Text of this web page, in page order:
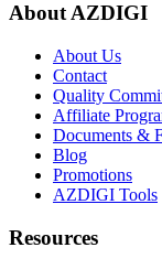
About AZDIGI
About Us
Contact
Quality
Affiliate
Documents &
Blog
Promotions
AZDIGI Tools
Resources